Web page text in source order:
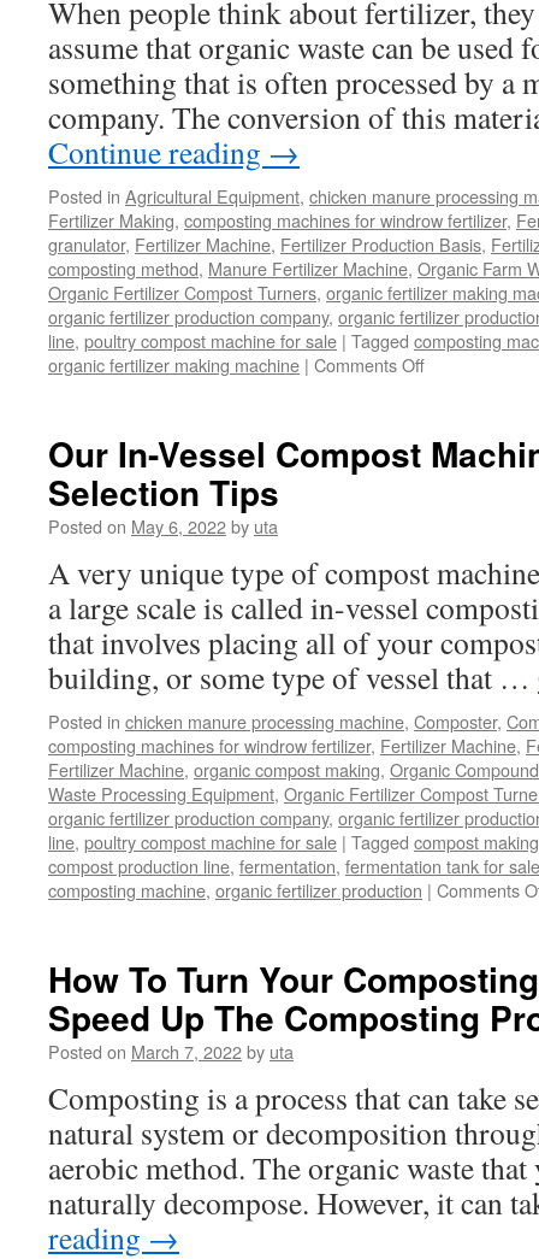
When people think about fertilizer,
assume that organic waste can be used
something that is often processed by a
company. The conversion of this
Continue reading →
Posted in Agricultural Equipment, chicken manure processing
Fertilizer Making, composting machines for windrow fertilizer,
granulator, Fertilizer Machine, Fertilizer Production Basis,
composting method, Manure Fertilizer Machine, Organic Farm
Organic Fertilizer Compost Turners, organic fertilizer making
organic fertilizer production company, organic fertilizer
line, poultry compost machine for sale | Tagged composting
organic fertilizer making machine | Comments Offon
Be
Not?
Our In-Vessel Compost
Selection Tips
Posted on May 6, 2022by uta
A very unique type of compost
a large scale is called in-vessel
that involves placing all of your
building, or some type of vessel that …
Posted in chicken manure processing machine, Composter,
composting machines for windrow fertilizer, Fertilizer Machine,
Fertilizer Machine, organic compost making, Organic
Waste Processing Equipment, Organic Fertilizer Compost
organic fertilizer production company, organic fertilizer
line, poultry compost machine for sale | Tagged compost
compost production line, fermentation, fermentation tank for sale
composting machine, organic fertilizer production | Comments
How To Turn Your
Speed Up The Composting
Posted on March 7, 2022by uta
Composting is a process that can take
natural system or decomposition
aerobic method. The organic waste
naturally decompose. However, it can
reading →